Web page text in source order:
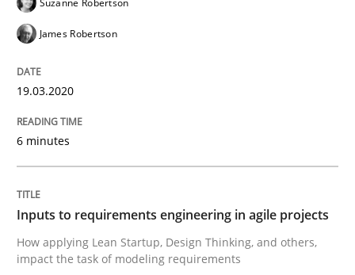
How applying Lean Startup, Design Thinking, and
Written by
Cross-discipline
James Robertson
19.03.2020
6 minutes
Inputs to requirements engineering in agile projects
How applying Lean Startup, Design Thinking, and others,
impact the task of modeling requirements